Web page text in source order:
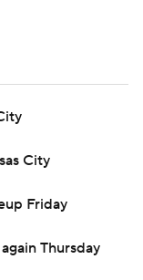
City
Friday
Thursday